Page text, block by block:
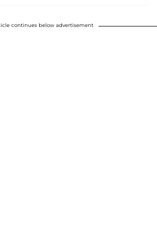
continues below advertisement